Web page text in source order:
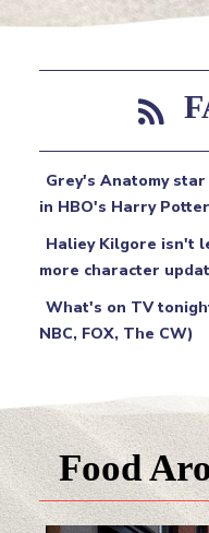
Grey's Anatomy
in HBO's Harry
Haliey Kilgore isn't
more character
What's on TV
NBC, FOX, The CW)
Food